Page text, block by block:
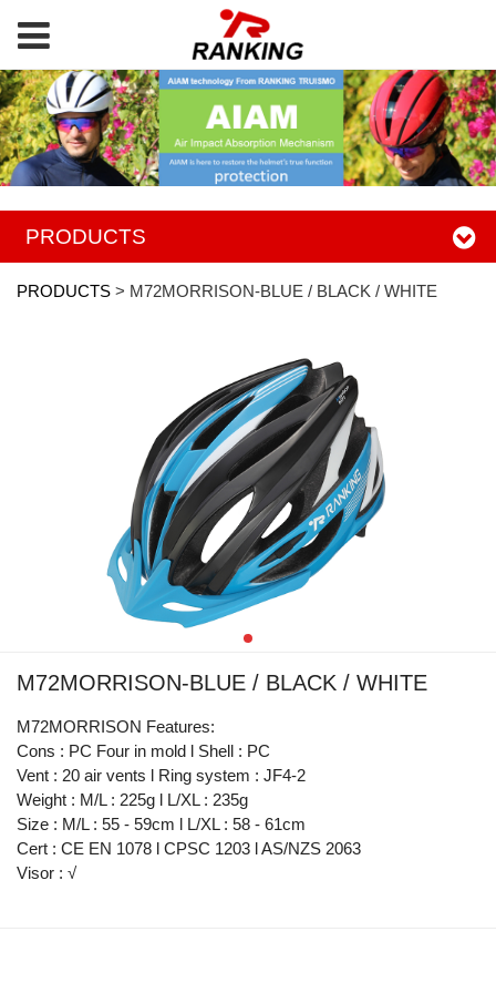
PRODUCTS
PRODUCTS > M72MORRISON-BLUE / BLACK / WHITE
M72MORRISON-BLUE / BLACK / WHITE
M72MORRISON Features:
Cons : PC Four in mold l Shell : PC
Vent : 20 air vents l Ring system : JF4-2
Weight : M/L : 225g l L/XL : 235g
Size : M/L : 55 - 59cm l L/XL : 58 - 61cm
Cert : CE EN 1078 l CPSC 1203 l AS/NZS 2063
Visor : √